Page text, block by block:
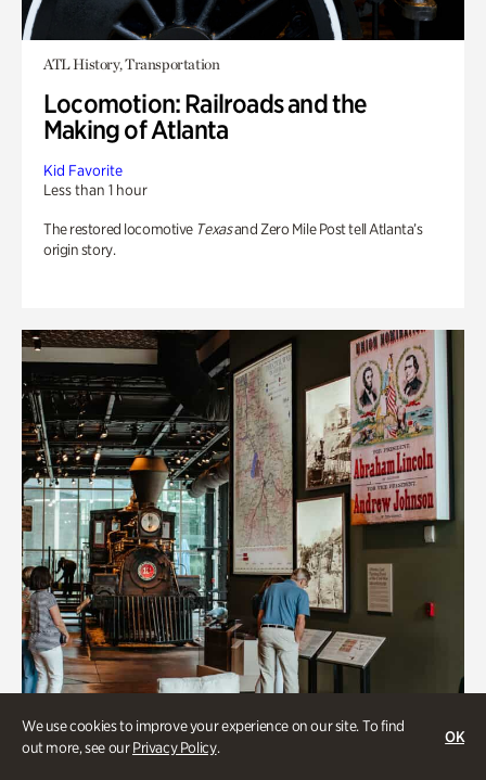
We use cookies to improve your experience on our site. To find
out more, see ourPrivacy Policy.
OK
ATL History, Transportation
Locomotion: Railroads and the
Making of Atlanta
Kid Favorite
Less than 1 hour
The restored locomotive Texasand Zero Mile Post tell Atlanta’s
origin story.